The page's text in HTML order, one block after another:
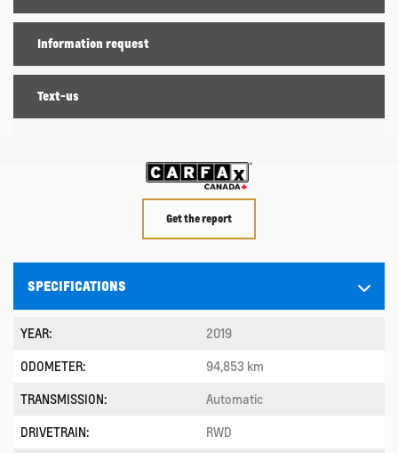
Get the report
SPECIFICATIONS
YEAR: 2019
ODOMETER: 94,853 km
TRANSMISSION: Automatic
DRIVETRAIN: RWD
Information request
Text-us